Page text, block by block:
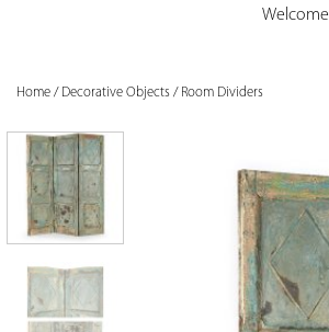
Welcome
Home / Decorative Objects / Room Dividers